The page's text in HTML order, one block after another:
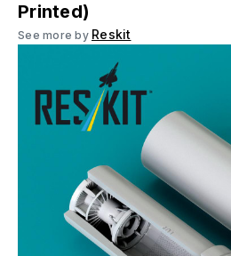
Printed)
See more by Reskit